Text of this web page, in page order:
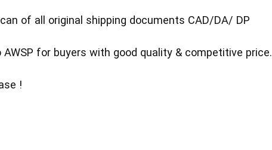
of all original shipping documents CAD/DA/ DP
AWSP for buyers with good quality & competitive price.
!